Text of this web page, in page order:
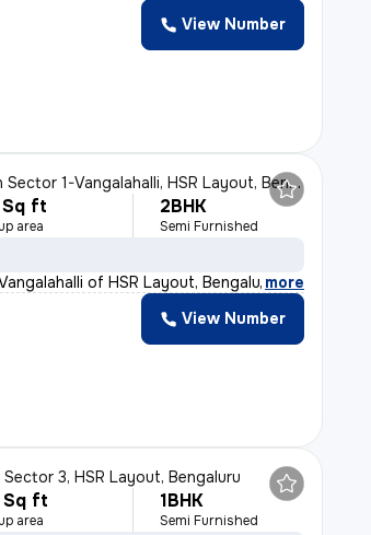
View Number
Sector 1-Vangalahalli, HSR Layout, Bengaluru
ft
area
2BHK
Semi Furnished
of HSR Layout, Bengaluru,
, more
View Number
Sector 3, HSR Layout, Bengaluru
ft
area
1BHK
Semi Furnished